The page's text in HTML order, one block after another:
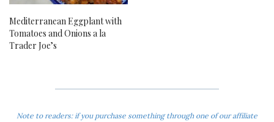
Mediterranean Eggplant with
Tomatoes and Onions a la
Trader Joe’s
Note to readers: if you purchase something through one of our affiliate